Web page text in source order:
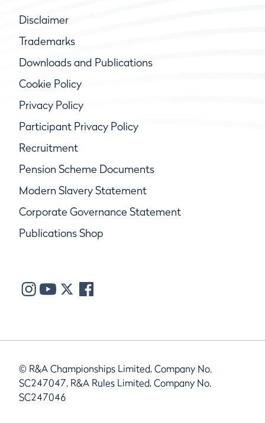
Disclaimer
Trademarks
Downloads and Publications
Cookie Policy
Privacy Policy
Participant Privacy Policy
Recruitment
Pension Scheme Documents
Modern Slavery Statement
Corporate Governance Statement
Publications Shop
© R&A Championships Limited, Company No.
SC247047, R&A Rules Limited, Company No.
SC247046